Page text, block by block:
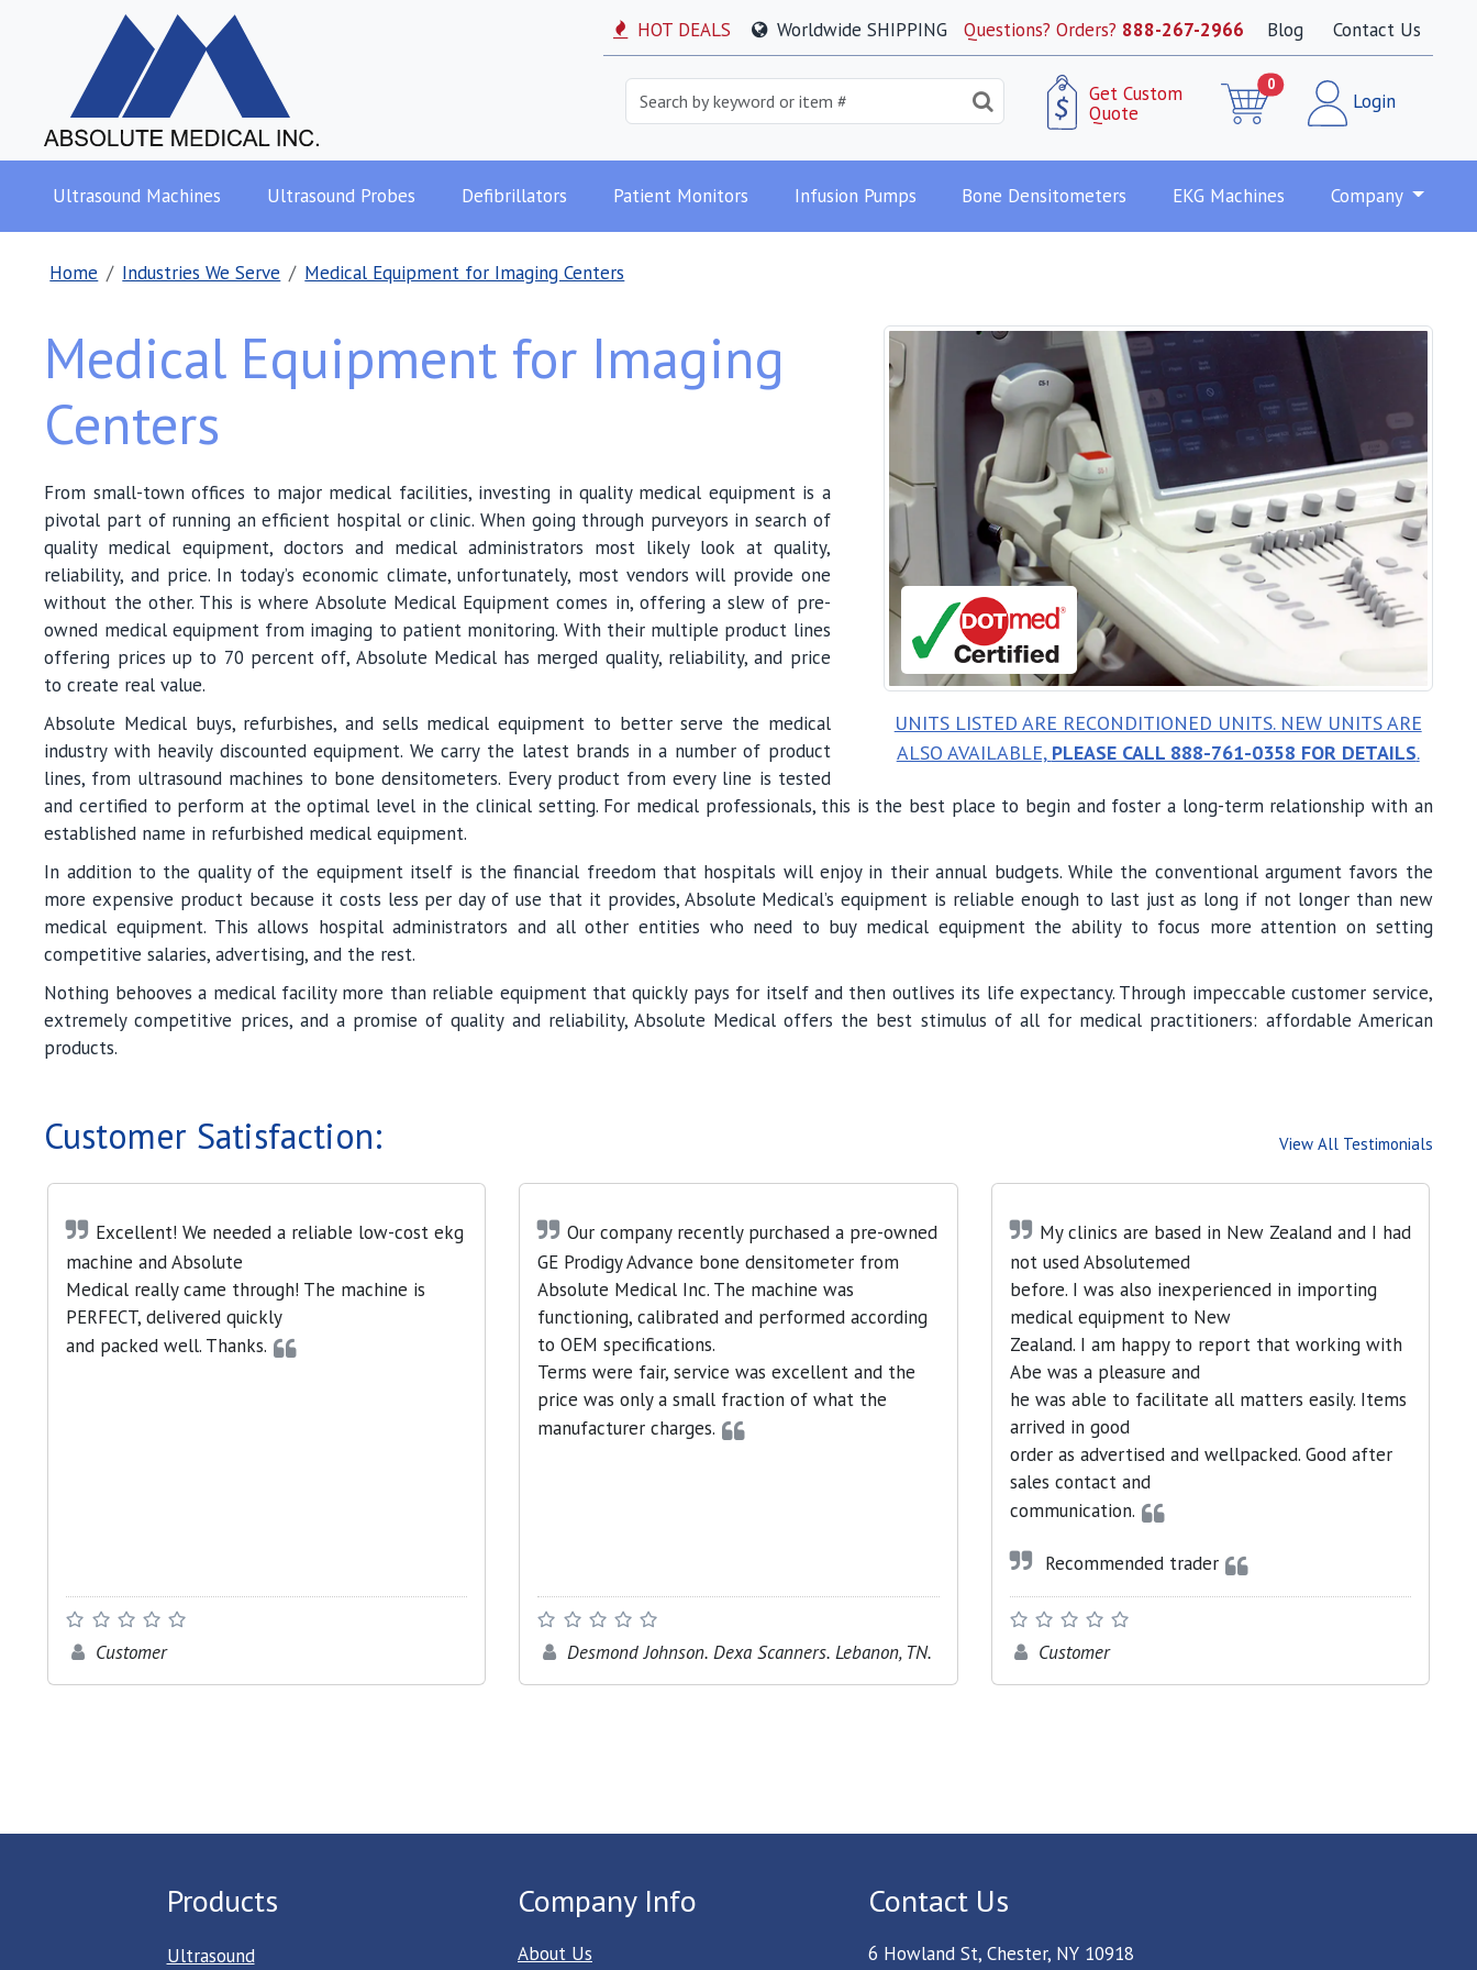
HOT DEALS Worldwide SHIPPING Questions? Orders? 888-267-2966 Blog Contact Us
Get Custom
Quote
0
Login
Ultrasound Machines Ultrasound Probes Defibrillators Patient Monitors Infusion Pumps Bone Densitometers EKG Machines Company
Home Industries We Serve Medical Equipment for Imaging Centers
UNITS LISTED ARE RECONDITIONED UNITS. NEW UNITS ARE
ALSO AVAILABLE, PLEASE CALL 888-761-0358 FOR DETAILS.
Medical Equipment for Imaging
Centers
From small-town offices to major medical facilities, investing in quality medical equipment is a
pivotal part of running an efficient hospital or clinic. When going through purveyors in search of
quality medical equipment, doctors and medical administrators most likely look at quality,
reliability, and price. In today’s economic climate, unfortunately, most vendors will provide one
without the other. This is where Absolute Medical Equipment comes in, offering a slew of pre-
owned medical equipment from imaging to patient monitoring. With their multiple product lines
offering prices up to 70 percent off, Absolute Medical has merged quality, reliability, and price
to create real value.
Absolute Medical buys, refurbishes, and sells medical equipment to better serve the medical
industry with heavily discounted equipment. We carry the latest brands in a number of product
lines, from ultrasound machines to bone densitometers. Every product from every line is tested
and certified to perform at the optimal level in the clinical setting. For medical professionals, this is the best place to begin and foster a long-term relationship with an
established name in refurbished medical equipment.
In addition to the quality of the equipment itself is the financial freedom that hospitals will enjoy in their annual budgets. While the conventional argument favors the
more expensive product because it costs less per day of use that it provides, Absolute Medical’s equipment is reliable enough to last just as long if not longer than new
medical equipment. This allows hospital administrators and all other entities who need to buy medical equipment the ability to focus more attention on setting
competitive salaries, advertising, and the rest.
Nothing behooves a medical facility more than reliable equipment that quickly pays for itself and then outlives its life expectancy. Through impeccable customer service,
extremely competitive prices, and a promise of quality and reliability, Absolute Medical offers the best stimulus of all for medical practitioners: affordable American
products.
Customer Satisfaction: View All Testimonials
Excellent! We needed a reliable low-cost ekg
machine and Absolute
Medical really came through! The machine is
PERFECT, delivered quickly
and packed well. Thanks.
Customer
Our company recently purchased a pre-owned
GE Prodigy Advance bone densitometer from
Absolute Medical Inc. The machine was
functioning, calibrated and performed according
to OEM specifications.
Terms were fair, service was excellent and the
price was only a small fraction of what the
manufacturer charges.
Desmond Johnson. Dexa Scanners. Lebanon, TN.
My clinics are based in New Zealand and I had
not used Absolutemed
before. I was also inexperienced in importing
medical equipment to New
Zealand. I am happy to report that working with
Abe was a pleasure and
he was able to facilitate all matters easily. Items
arrived in good
order as advertised and wellpacked. Good after
sales contact and
communication.
Recommended trader
Customer
Products
Ultrasound
Company Info
About Us
Contact Us
6 Howland St, Chester, NY 10918